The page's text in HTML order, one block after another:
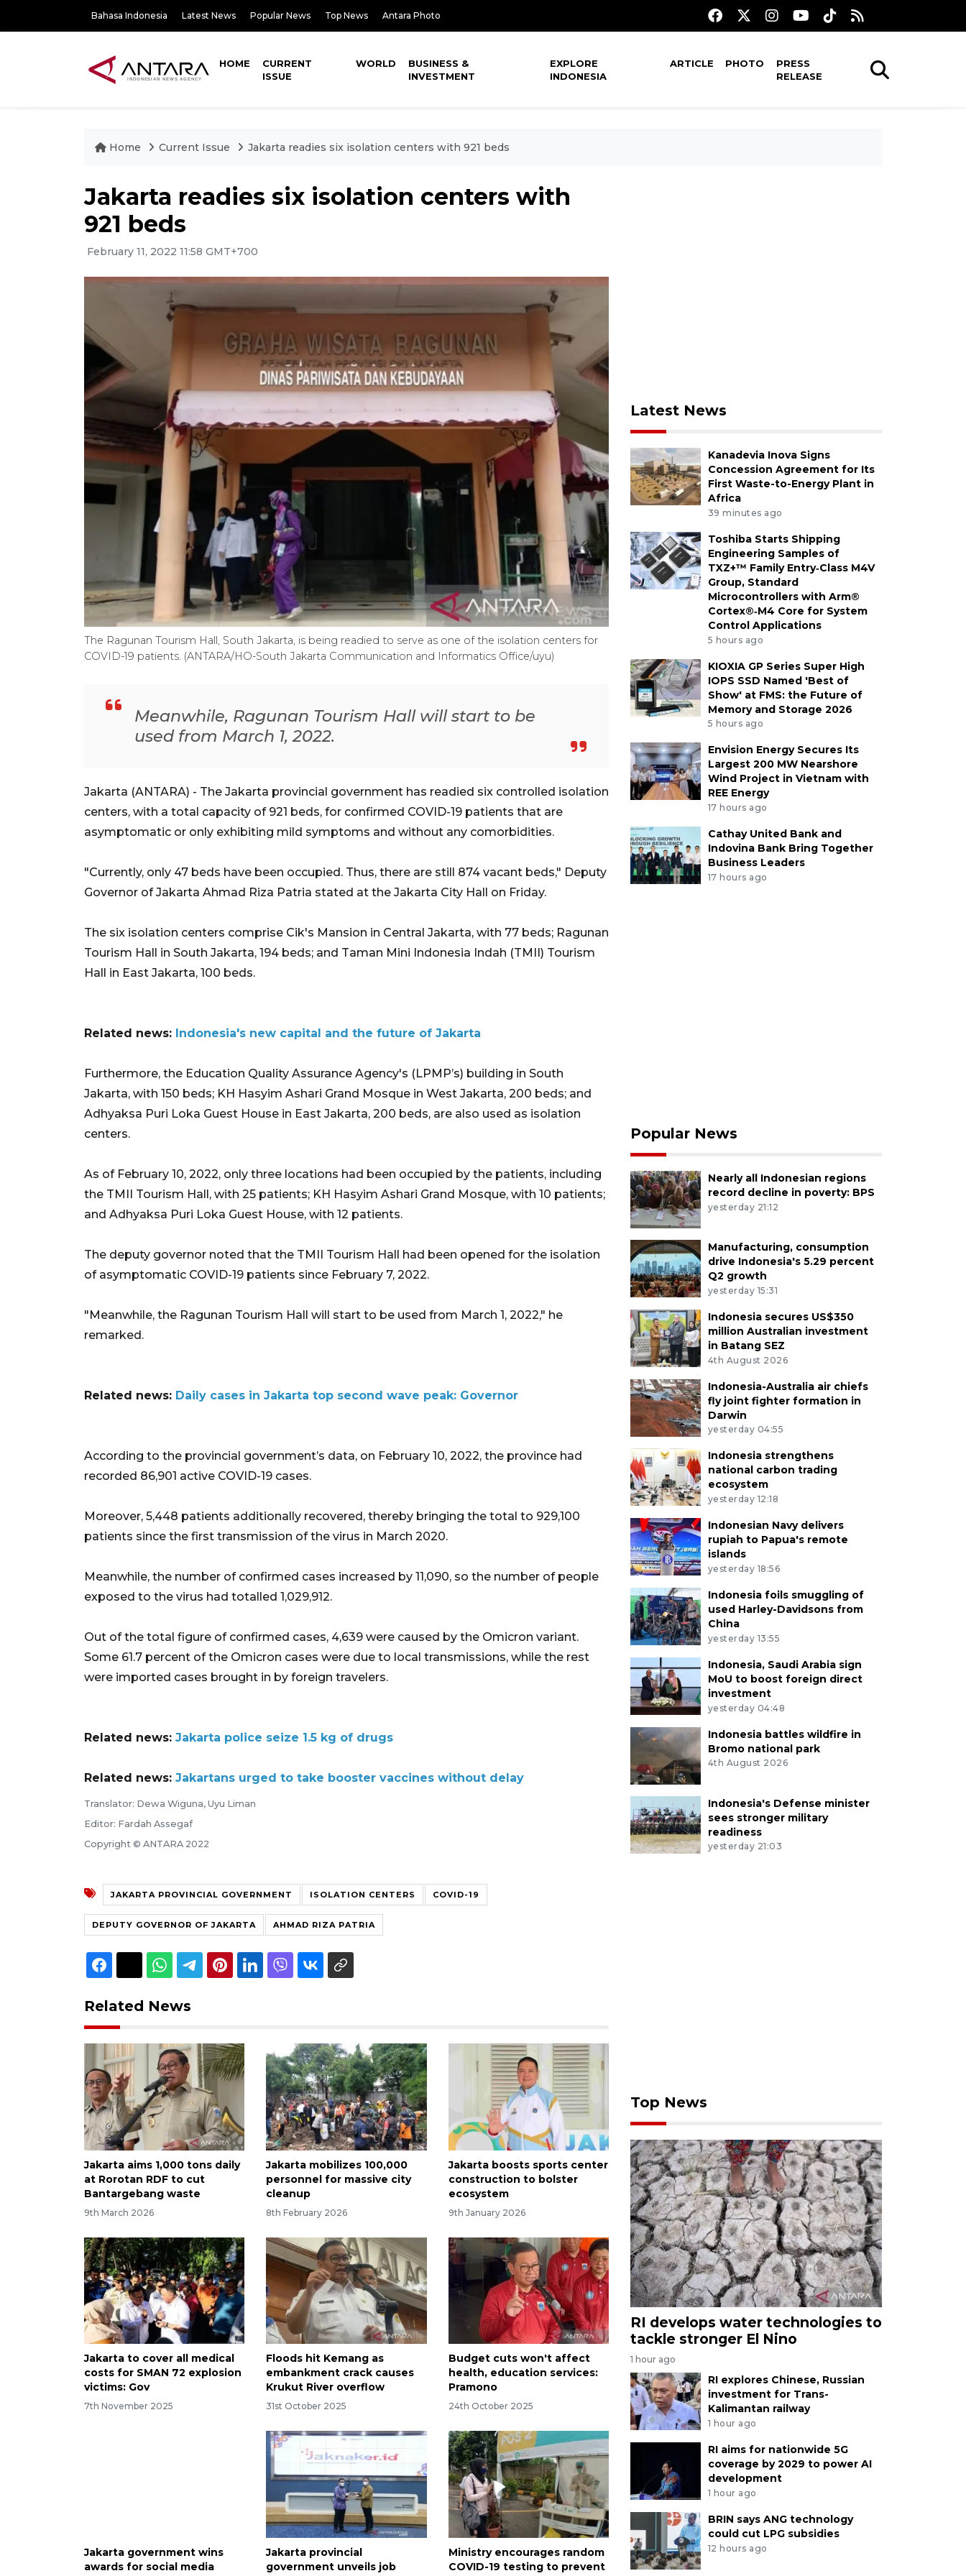
Bahasa Indonesia Latest News Popular News Top News Antara Photo
HOME
CURRENT
ISSUE
WORLD
BUSINESS &
INVESTMENT
EXPLORE
INDONESIA
ARTICLE PHOTO
PRESS
RELEASE
Home Current Issue Jakarta readies six isolation centers with 921 beds
Jakarta readies six isolation centers with
921 beds
February 11, 2022 11:58 GMT+700
The Ragunan Tourism Hall, South Jakarta, is being readied to serve as one of the isolation centers for
COVID-19 patients. (ANTARA/HO-South Jakarta Communication and Informatics Office/uyu)
Meanwhile, Ragunan Tourism Hall will start to be
used from March 1, 2022.
Jakarta (ANTARA) - The Jakarta provincial government has readied six controlled isolation
centers, with a total capacity of 921 beds, for confirmed COVID-19 patients that are
asymptomatic or only exhibiting mild symptoms and without any comorbidities.
"Currently, only 47 beds have been occupied. Thus, there are still 874 vacant beds," Deputy
Governor of Jakarta Ahmad Riza Patria stated at the Jakarta City Hall on Friday.
The six isolation centers comprise Cik's Mansion in Central Jakarta, with 77 beds; Ragunan
Tourism Hall in South Jakarta, 194 beds; and Taman Mini Indonesia Indah (TMII) Tourism
Hall in East Jakarta, 100 beds.
Related news: Indonesia's new capital and the future of Jakarta
Furthermore, the Education Quality Assurance Agency's (LPMP’s) building in South
Jakarta, with 150 beds; KH Hasyim Ashari Grand Mosque in West Jakarta, 200 beds; and
Adhyaksa Puri Loka Guest House in East Jakarta, 200 beds, are also used as isolation
centers.
As of February 10, 2022, only three locations had been occupied by the patients, including
the TMII Tourism Hall, with 25 patients; KH Hasyim Ashari Grand Mosque, with 10 patients;
and Adhyaksa Puri Loka Guest House, with 12 patients.
The deputy governor noted that the TMII Tourism Hall had been opened for the isolation
of asymptomatic COVID-19 patients since February 7, 2022.
"Meanwhile, the Ragunan Tourism Hall will start to be used from March 1, 2022," he
remarked.
Related news: Daily cases in Jakarta top second wave peak: Governor
According to the provincial government’s data, on February 10, 2022, the province had
recorded 86,901 active COVID-19 cases.
Moreover, 5,448 patients additionally recovered, thereby bringing the total to 929,100
patients since the first transmission of the virus in March 2020.
Meanwhile, the number of confirmed cases increased by 11,090, so the number of people
exposed to the virus had totalled 1,029,912.
Out of the total figure of confirmed cases, 4,639 were caused by the Omicron variant.
Some 61.7 percent of the Omicron cases were due to local transmissions, while the rest
were imported cases brought in by foreign travelers.
Related news: Jakarta police seize 1.5 kg of drugs
Related news: Jakartans urged to take booster vaccines without delay
Translator: Dewa Wiguna, Uyu Liman
Editor: Fardah Assegaf
Copyright © ANTARA 2022
JAKARTA PROVINCIAL GOVERNMENT ISOLATION CENTERS COVID-19
DEPUTY GOVERNOR OF JAKARTA AHMAD RIZA PATRIA
Related News
Jakarta aims 1,000 tons daily
at Rorotan RDF to cut
Bantargebang waste
9th March 2026
Jakarta mobilizes 100,000
personnel for massive city
cleanup
8th February 2026
Jakarta boosts sports center
construction to bolster
ecosystem
9th January 2026
Jakarta to cover all medical
costs for SMAN 72 explosion
victims: Gov
7th November 2025
Floods hit Kemang as
embankment crack causes
Krukut River overflow
31st October 2025
Budget cuts won't affect
health, education services:
Pramono
24th October 2025
Jakarta government wins
awards for social media
Jakarta provincial
government unveils job
Ministry encourages random
COVID-19 testing to prevent
Latest News
Kanadevia Inova Signs
Concession Agreement for Its
First Waste-to-Energy Plant in
Africa
39 minutes ago
Toshiba Starts Shipping
Engineering Samples of
TXZ+™ Family Entry‑Class M4V
Group, Standard
Microcontrollers with Arm®
Cortex®‑M4 Core for System
Control Applications
5 hours ago
KIOXIA GP Series Super High
IOPS SSD Named 'Best of
Show' at FMS: the Future of
Memory and Storage 2026
5 hours ago
Envision Energy Secures Its
Largest 200 MW Nearshore
Wind Project in Vietnam with
REE Energy
17 hours ago
Cathay United Bank and
Indovina Bank Bring Together
Business Leaders
17 hours ago
Popular News
Nearly all Indonesian regions
record decline in poverty: BPS
yesterday 21:12
Manufacturing, consumption
drive Indonesia's 5.29 percent
Q2 growth
yesterday 15:31
Indonesia secures US$350
million Australian investment
in Batang SEZ
4th August 2026
Indonesia-Australia air chiefs
fly joint fighter formation in
Darwin
yesterday 04:55
Indonesia strengthens
national carbon trading
ecosystem
yesterday 12:18
Indonesian Navy delivers
rupiah to Papua's remote
islands
yesterday 18:56
Indonesia foils smuggling of
used Harley-Davidsons from
China
yesterday 13:55
Indonesia, Saudi Arabia sign
MoU to boost foreign direct
investment
yesterday 04:48
Indonesia battles wildfire in
Bromo national park
4th August 2026
Indonesia's Defense minister
sees stronger military
readiness
yesterday 21:03
Top News
RI develops water technologies to
tackle stronger El Nino
1 hour ago
RI explores Chinese, Russian
investment for Trans-
Kalimantan railway
1 hour ago
RI aims for nationwide 5G
coverage by 2029 to power AI
development
1 hour ago
BRIN says ANG technology
could cut LPG subsidies
12 hours ago